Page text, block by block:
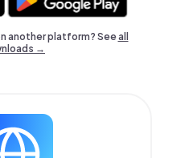
another platform? Seeall
→